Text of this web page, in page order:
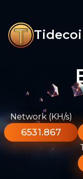
Network (KH/s)
6531.867